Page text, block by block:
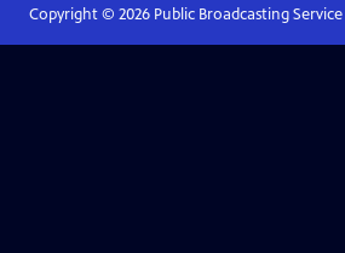
Copyright © 2026Public Broadcasting Service